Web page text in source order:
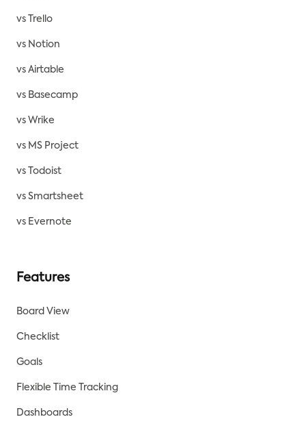
vs Trello
vs Notion
vs Airtable
vs Basecamp
vs Wrike
vs MS Project
vs Todoist
vs Smartsheet
vs Evernote
Features
Board View
Checklist
Goals
Flexible Time Tracking
Dashboards